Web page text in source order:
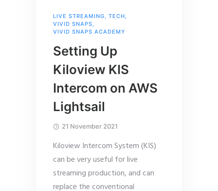
LIVE STREAMING, TECH,
VIVID SNAPS,
VIVID SNAPS ACADEMY
Setting Up
Kiloview KIS
Intercom on AWS
Lightsail
21 November 2021
Kiloview Intercom System (KIS)
can be very useful for live
streaming production, and can
replace the conventional